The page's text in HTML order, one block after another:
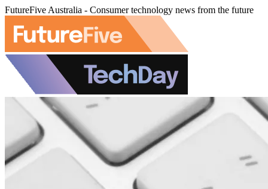
FutureFive Australia - Consumer technology news from the future